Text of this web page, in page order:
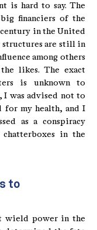
is hard to say. The
financiers of the
in the United
structures are still in
among others
likes. The exact
is unknown to
I was advised not to
for my health, and I
as a conspiracy
in the
to
wield power in the